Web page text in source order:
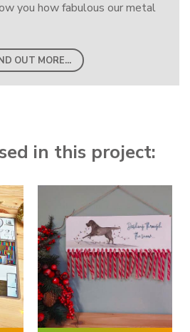
you how fabulous our metal
OUT MORE...
in this project: